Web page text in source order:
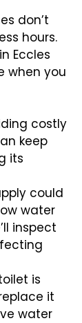
don’t
hours.
Eccles
when you
costly
keep
its
could
water
inspect
is
it
water